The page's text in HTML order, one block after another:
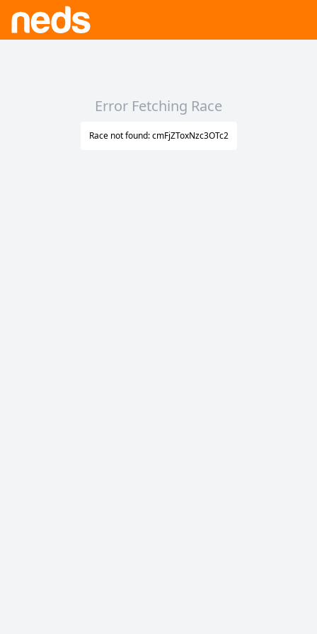
Error Fetching Race
Race not found: cmFjZToxNzc3OTc2